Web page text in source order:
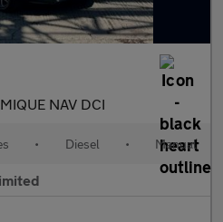
NAV DCI
• Diesel • Manual